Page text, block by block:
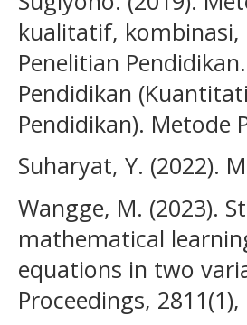
kualitatif, kombinasi,
Penelitian
Pendidikan
Pendidikan). Metode
Suharyat, Y. (2022).
Wangge, M. (2023).
mathematical
equations in two
Proceedings,